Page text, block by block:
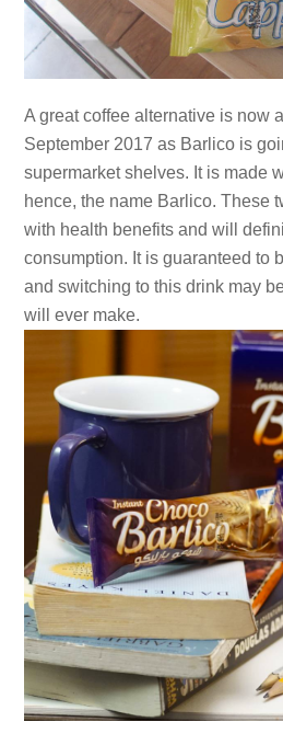
A great coffee alternative is now
September 2017 as Barlico is
supermarket shelves. It is made
hence, the name Barlico. These
with health benefits and will
consumption. It is guaranteed to
and switching to this drink may
will ever make.